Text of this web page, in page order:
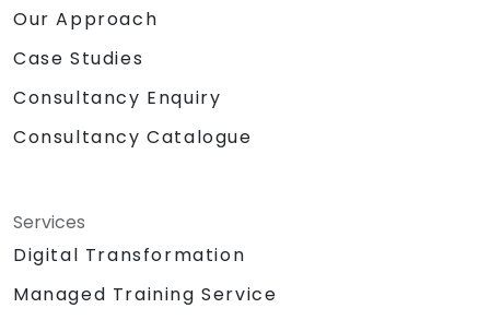
Our Approach
Case Studies
Consultancy Enquiry
Consultancy Catalogue
Services
Digital Transformation
Managed Training Service